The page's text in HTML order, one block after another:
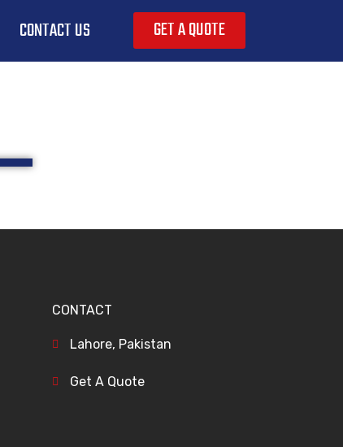
CONTACT US GET A QUOTE
CONTACT
Lahore, Pakistan
Get A Quote